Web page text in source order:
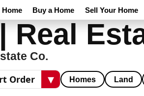
Home Buy a Home Sell Your Home
Real
Co.
▾ Homes Land